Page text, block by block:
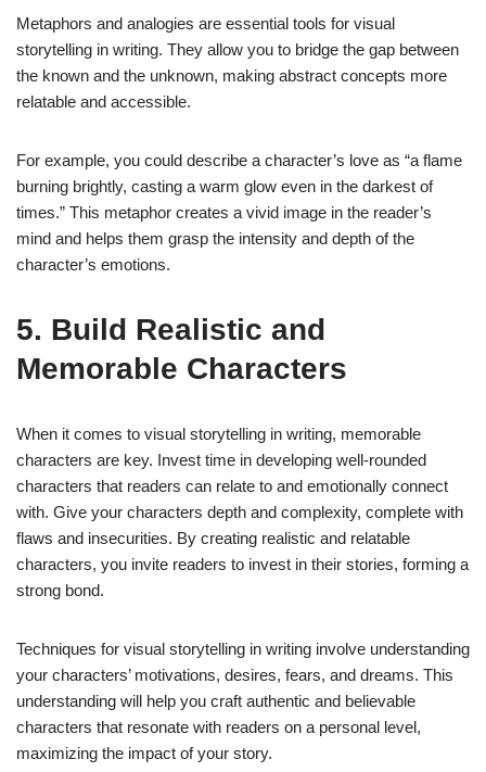
Metaphors and analogies are essential tools for visual
storytelling in writing. They allow you to bridge the gap between
the known and the unknown, making abstract concepts more
relatable and accessible.
For example, you could describe a character’s love as “a flame
burning brightly, casting a warm glow even in the darkest of
times.” This metaphor creates a vivid image in the reader’s
mind and helps them grasp the intensity and depth of the
character’s emotions.
5. Build Realistic and
Memorable Characters
When it comes to visual storytelling in writing, memorable
characters are key. Invest time in developing well-rounded
characters that readers can relate to and emotionally connect
with. Give your characters depth and complexity, complete with
flaws and insecurities. By creating realistic and relatable
characters, you invite readers to invest in their stories, forming a
strong bond.
Techniques for visual storytelling in writing involve understanding
your characters’ motivations, desires, fears, and dreams. This
understanding will help you craft authentic and believable
characters that resonate with readers on a personal level,
maximizing the impact of your story.